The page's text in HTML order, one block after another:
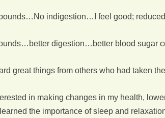
indigestion…I feel good;
digestion…better blood sugar
great things from others who had taken
in making changes in my health,
learned the importance of sleep and